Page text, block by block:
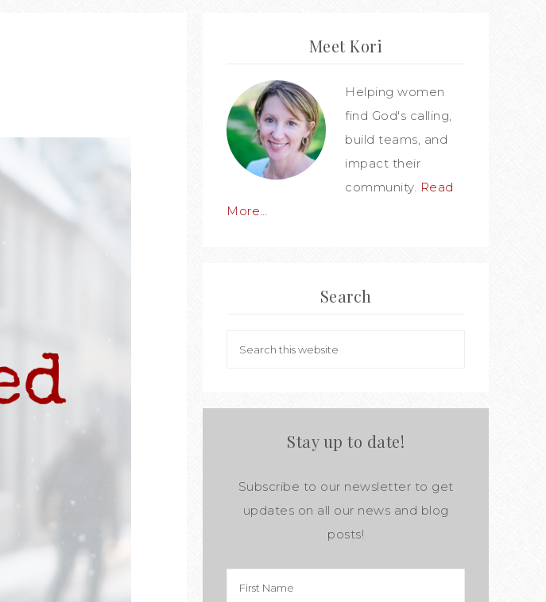
Meet Kori
Helping women
find God's calling,
build teams, and
impact their
community. Read
More…
Search
Stay up to date!
Subscribe to our newsletter to get
updates on all our news and blog
posts!